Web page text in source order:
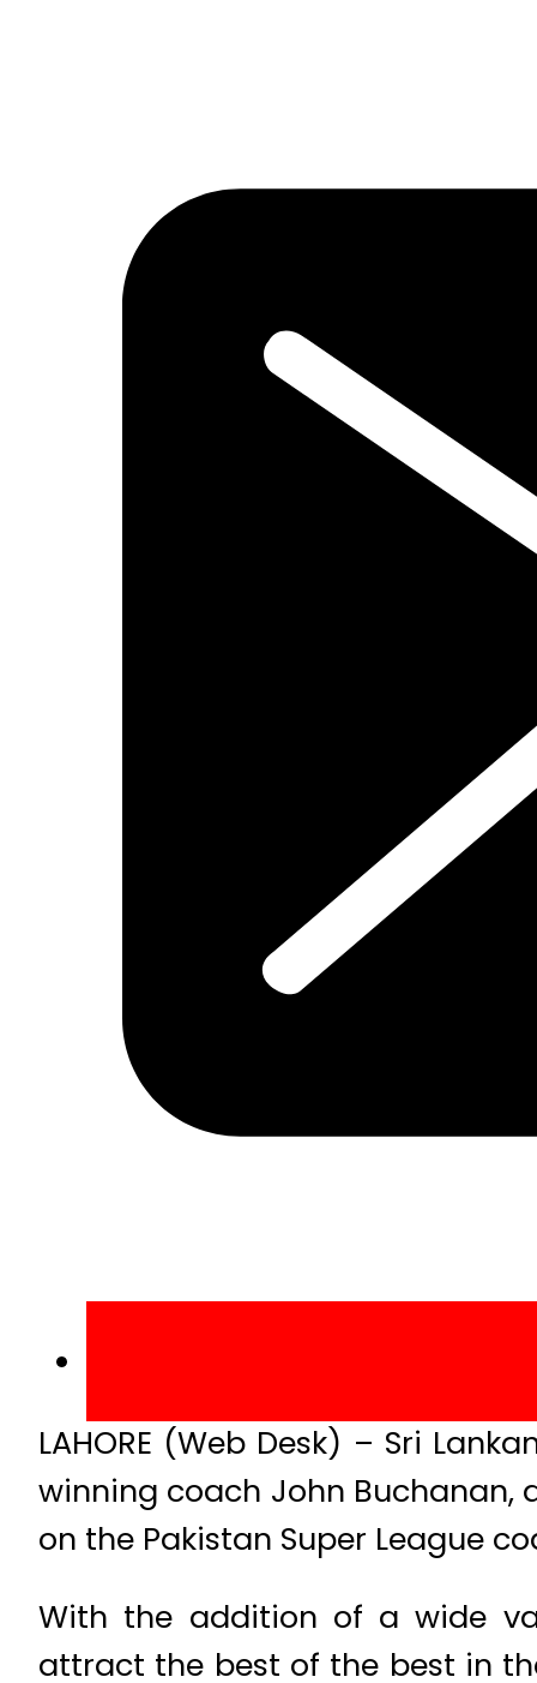
LAHORE (Web Desk) – Sri
winning coach John Buchanan,
on the Pakistan Super League
With the addition of a wide
attract the best of the best in